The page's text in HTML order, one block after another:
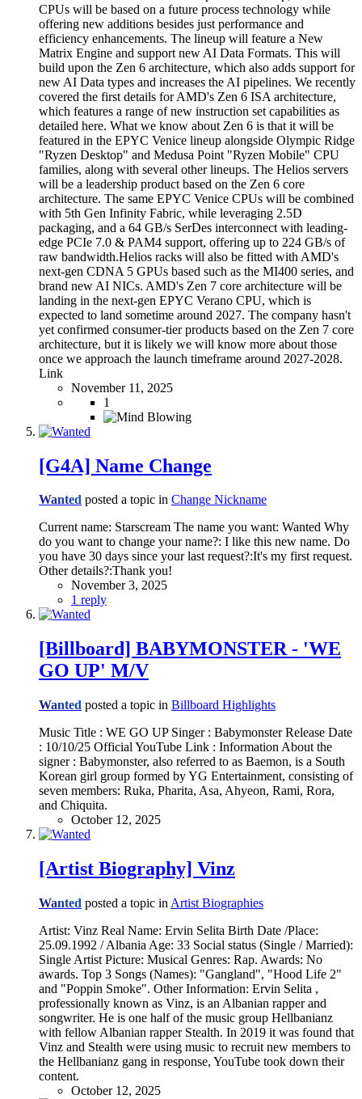
CPUs will be based on a future process technology while
offering new additions besides just performance and
efficiency enhancements. The lineup will feature a New
Matrix Engine and support new AI Data Formats. This will
build upon the Zen 6 architecture, which also adds support for
new AI Data types and increases the AI pipelines. We recently
covered the first details for AMD's Zen 6 ISA architecture,
which features a range of new instruction set capabilities as
detailed here. What we know about Zen 6 is that it will be
featured in the EPYC Venice lineup alongside Olympic Ridge
"Ryzen Desktop" and Medusa Point "Ryzen Mobile" CPU
families, along with several other lineups. The Helios servers
will be a leadership product based on the Zen 6 core
architecture. The same EPYC Venice CPUs will be combined
with 5th Gen Infinity Fabric, while leveraging 2.5D
packaging, and a 64 GB/s SerDes interconnect with leading-
edge PCIe 7.0 & PAM4 support, offering up to 224 GB/s of
raw bandwidth.Helios racks will also be fitted with AMD's
next-gen CDNA 5 GPUs based such as the MI400 series, and
brand new AI NICs. AMD's Zen 7 core architecture will be
landing in the next-gen EPYC Verano CPU, which is
expected to land sometime around 2027. The company hasn't
yet confirmed consumer-tier products based on the Zen 7 core
architecture, but it is likely we will know more about those
once we approach the launch timeframe around 2027-2028.
Link
November 11, 2025
1
[G4A] Name Change
Wanted posted a topic in Change Nickname
Current name: Starscream The name you want: Wanted Why
do you want to change your name?: I like this new name. Do
you have 30 days since your last request?:It's my first request.
Other details?:Thank you!
November 3, 2025
1 reply
[Billboard] BABYMONSTER - 'WE
GO UP' M/V
Wanted posted a topic in Billboard Highlights
Music Title : WE GO UP Singer : Babymonster Release Date
: 10/10/25 Official YouTube Link : Information About the
signer : Babymonster, also referred to as Baemon, is a South
Korean girl group formed by YG Entertainment, consisting of
seven members: Ruka, Pharita, Asa, Ahyeon, Rami, Rora,
and Chiquita.
October 12, 2025
[Artist Biography] Vinz
Wanted posted a topic in Artist Biographies
Artist: Vinz Real Name: Ervin Selita Birth Date /Place:
25.09.1992 / Albania Age: 33 Social status (Single / Married):
Single Artist Picture: Musical Genres: Rap. Awards: No
awards. Top 3 Songs (Names): "Gangland", "Hood Life 2"
and "Poppin Smoke". Other Information: Ervin Selita ,
professionally known as Vinz, is an Albanian rapper and
songwriter. He is one half of the music group Hellbanianz
with fellow Albanian rapper Stealth. In 2019 it was found that
Vinz and Stealth were using music to recruit new members to
the Hellbanianz gang in response, YouTube took down their
content.
October 12, 2025